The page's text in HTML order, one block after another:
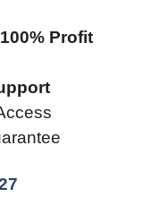
100% Profit